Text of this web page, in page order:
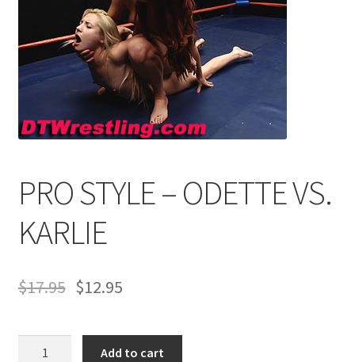
Cart
Checkout
Comments
CONTENT REMOVAL REQUESTS
Customer Assistance
Delete or Modify Your Data
PRO STYLE – ODETTE VS.
KARLIE
$17.95 $12.95
Add to cart